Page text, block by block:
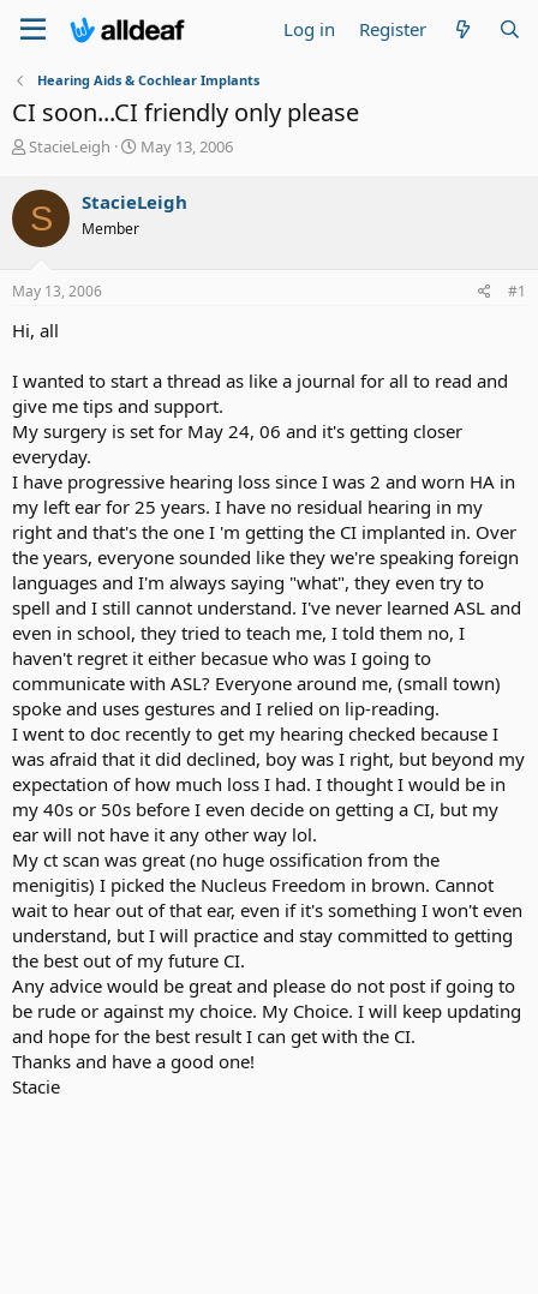
Log in Register
Hearing Aids & Cochlear Implants
CI soon...CI friendly only please
T
r
e
a
d
t
r
e
r
StacieLeigh
S
r
May 13, 2006
S StacieLeigh
Member
May 13, 2006 #1
Hi, all
I wanted to start a thread as like a journal for all to read and
give me tips and support.
My surgery is set for May 24, 06 and it's getting closer
everyday.
I have progressive hearing loss since I was 2 and worn HA in
my left ear for 25 years. I have no residual hearing in my
right and that's the one I 'm getting the CI implanted in. Over
the years, everyone sounded like they we're speaking foreign
languages and I'm always saying "what", they even try to
spell and I still cannot understand. I've never learned ASL and
even in school, they tried to teach me, I told them no, I
haven't regret it either becasue who was I going to
communicate with ASL? Everyone around me, (small town)
spoke and uses gestures and I relied on lip-reading.
I went to doc recently to get my hearing checked because I
was afraid that it did declined, boy was I right, but beyond my
expectation of how much loss I had. I thought I would be in
my 40s or 50s before I even decide on getting a CI, but my
ear will not have it any other way lol.
My ct scan was great (no huge ossification from the
menigitis) I picked the Nucleus Freedom in brown. Cannot
wait to hear out of that ear, even if it's something I won't even
understand, but I will practice and stay committed to getting
the best out of my future CI.
Any advice would be great and please do not post if going to
be rude or against my choice. My Choice. I will keep updating
and hope for the best result I can get with the CI.
Thanks and have a good one!
Stacie